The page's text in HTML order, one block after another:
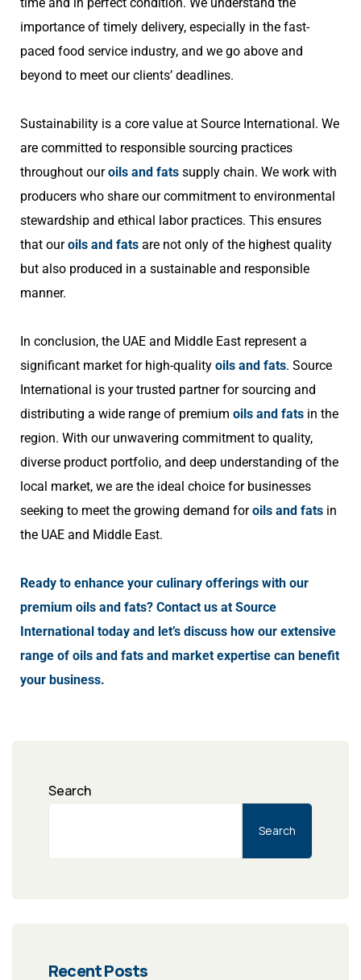
time and in perfect condition. We understand the
importance of timely delivery, especially in the fast-
paced food service industry, and we go above and
beyond to meet our clients’ deadlines.
Sustainability is a core value at Source International. We
are committed to responsible sourcing practices
throughout ouroils and fats supply chain. We work with
producers who share our commitment to environmental
stewardship and ethical labor practices. This ensures
that ouroils and fats are not only of the highest quality
but also produced in a sustainable and responsible
manner.
In conclusion, the UAE and Middle East represent a
significant market for high-quality oils and fats. Source
International is your trusted partner for sourcing and
distributing a wide range of premium oils and fats in the
region. With our unwavering commitment to quality,
diverse product portfolio, and deep understanding of the
local market, we are the ideal choice for businesses
seeking to meet the growing demand foroils and fats in
the UAE and Middle East.
Ready to enhance your culinary offerings with our
premium oils and fats? Contact us at Source
International today and let’s discuss how our extensive
range of oils and fats and market expertise can benefit
your business.
Search
Search
Recent Posts